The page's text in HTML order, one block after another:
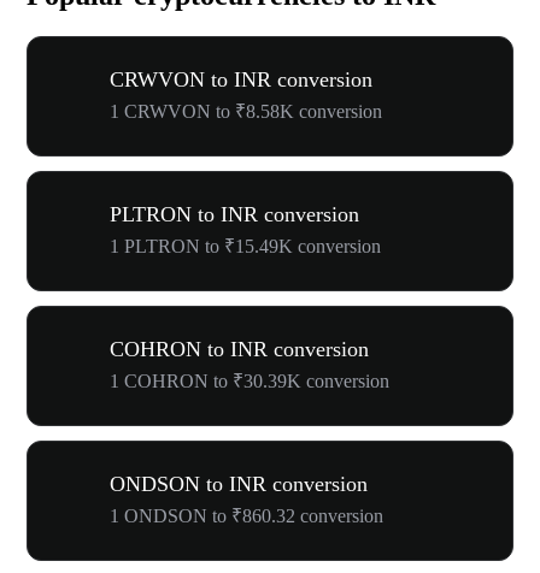
CRWVON to INR conversion
1 CRWVON to ₹8.58K conversion
PLTRON to INR conversion
1 PLTRON to ₹15.49K conversion
COHRON to INR conversion
1 COHRON to ₹30.39K conversion
ONDSON to INR conversion
1 ONDSON to ₹860.32 conversion